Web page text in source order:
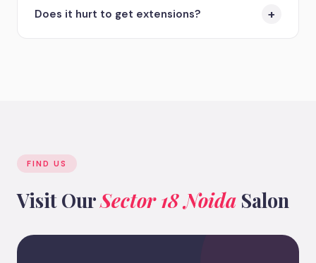
bonds for a permanent feel, and Micro-rings for
Does it hurt to get extensions? +
FIND US
Visit OurSector 18 Noida Salon